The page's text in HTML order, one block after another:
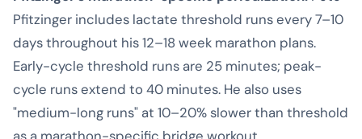
Pfitzinger includes lactate threshold runs every 7–10
days throughout his 12–18 week marathon plans.
Early-cycle threshold runs are 25 minutes; peak-
cycle runs extend to 40 minutes. He also uses
"medium-long runs" at 10–20% slower than threshold